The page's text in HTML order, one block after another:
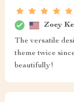
Zoey
The versatile
theme twice
beautifully!